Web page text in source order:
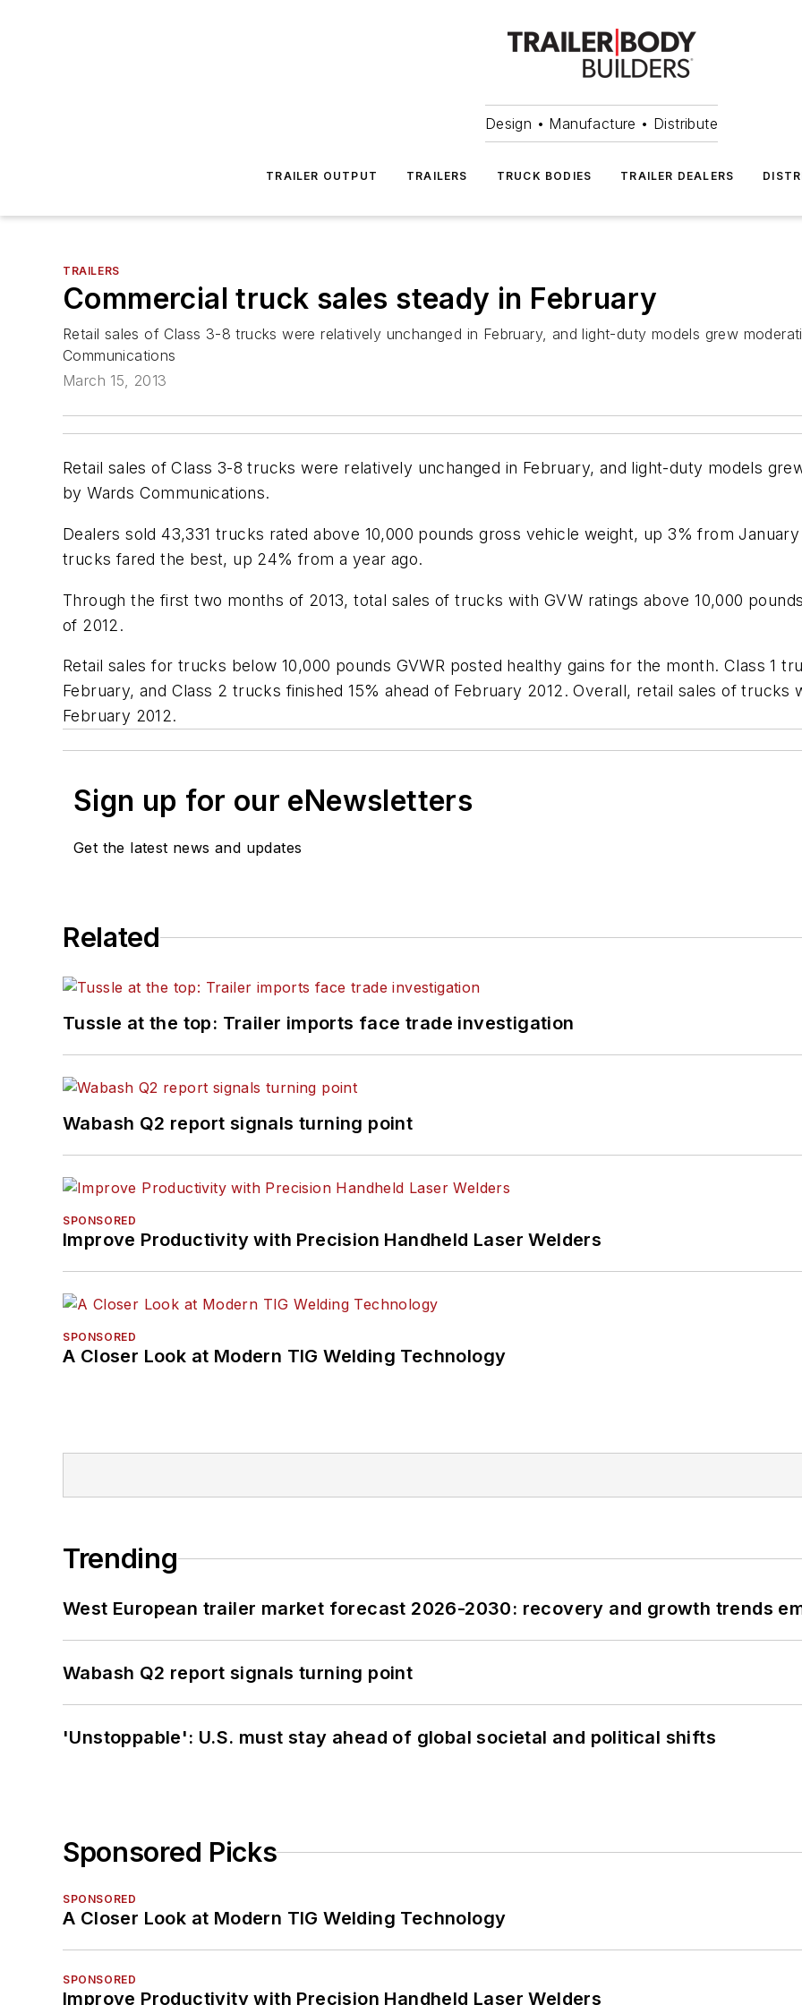
Design • Manufacture • Distribute
TRAILER OUTPUT TRAILERS TRUCK BODIES TRAILER DEALERS
TRAILERS
Commercial truck sales steady in February
Retail sales of Class 3-8 trucks were relatively unchanged in February, and light-duty models grew
Communications
March 15, 2013
Retail sales of Class 3-8 trucks were relatively unchanged in February, and light-duty models
by Wards Communications.
Dealers sold 43,331 trucks rated above 10,000 pounds gross vehicle weight, up 3% from
trucks fared the best, up 24% from a year ago.
Through the first two months of 2013, total sales of trucks with GVW ratings above 10,000
of 2012.
Retail sales for trucks below 10,000 pounds GVWR posted healthy gains for the month. Class 1
February, and Class 2 trucks finished 15% ahead of February 2012. Overall, retail sales of trucks
February 2012.
Sign up for our eNewsletters
Get the latest news and updates
Related
Tussle at the top: Trailer imports face trade investigation
Wabash Q2 report signals turning point
SPONSORED
Improve Productivity with Precision Handheld Laser Welders
SPONSORED
A Closer Look at Modern TIG Welding Technology
Trending
West European trailer market forecast 2026-2030: recovery and growth trends
Wabash Q2 report signals turning point
'Unstoppable': U.S. must stay ahead of global societal and political shifts
Sponsored Picks
SPONSORED
A Closer Look at Modern TIG Welding Technology
SPONSORED
Improve Productivity with Precision Handheld Laser Welders